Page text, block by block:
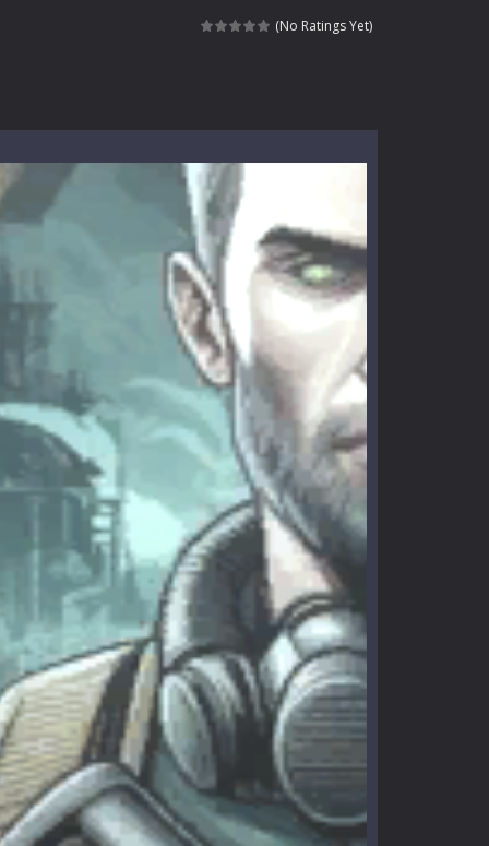
top-down shooter that blends...
(No Ratings Yet)